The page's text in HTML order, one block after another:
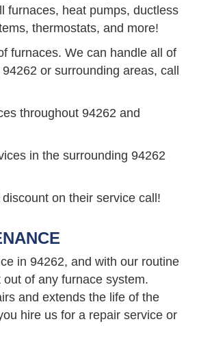
furnaces, heat pumps, ductless
thermostats, and more!
furnaces. We can handle all of
or surrounding areas, call
throughout 94262 and
in the surrounding 94262
on their service call!
in 94262, and with our routine
of any furnace system.
and extends the life of the
hire us for a repair service or